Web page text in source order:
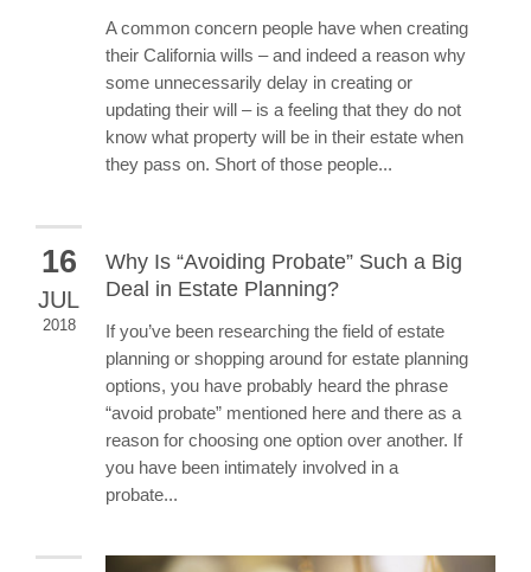
A common concern people have when creating
their California wills – and indeed a reason why
some unnecessarily delay in creating or
updating their will – is a feeling that they do not
know what property will be in their estate when
they pass on. Short of those people...
16
JUL
2018
Why Is “Avoiding Probate” Such a Big
Deal in Estate Planning?
If you’ve been researching the field of estate
planning or shopping around for estate planning
options, you have probably heard the phrase
“avoid probate” mentioned here and there as a
reason for choosing one option over another. If
you have been intimately involved in a
probate...